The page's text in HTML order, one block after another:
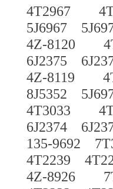
4T2967
5J6967
4Z-8120
6J2375
4Z-8119
8J5352
4T3033
6J2374
135-9692
4T2239
4Z-8926